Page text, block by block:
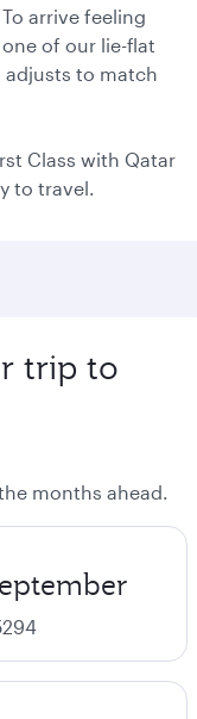
arrive feeling
of our lie-flat
to match
Class with Qatar
to travel.
trip to
months ahead.